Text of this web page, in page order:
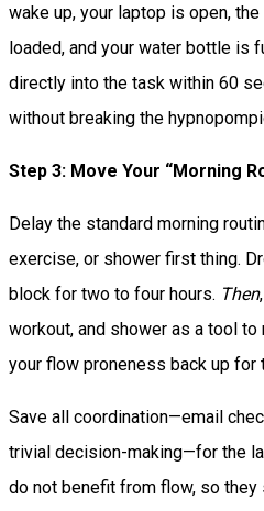
wake up, your laptop is open,
loaded, and your water bottle is
directly into the task within 60
without breaking the
Step 3: Move Your “Morning
Delay the standard morning
exercise, or shower first thing.
block for two to four hours. Then
workout, and shower as a tool
your flow proneness back up for
Save all coordination—email
trivial decision-making—for the
do not benefit from flow, so